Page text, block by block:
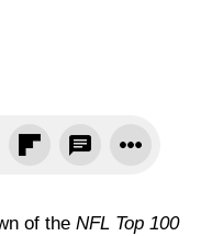
of the NFL Top 100